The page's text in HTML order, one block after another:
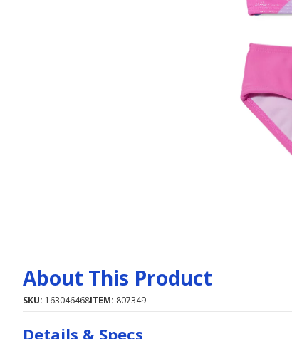
About This Product
SKU: 163046468ITEM: 807349
Details & Specs